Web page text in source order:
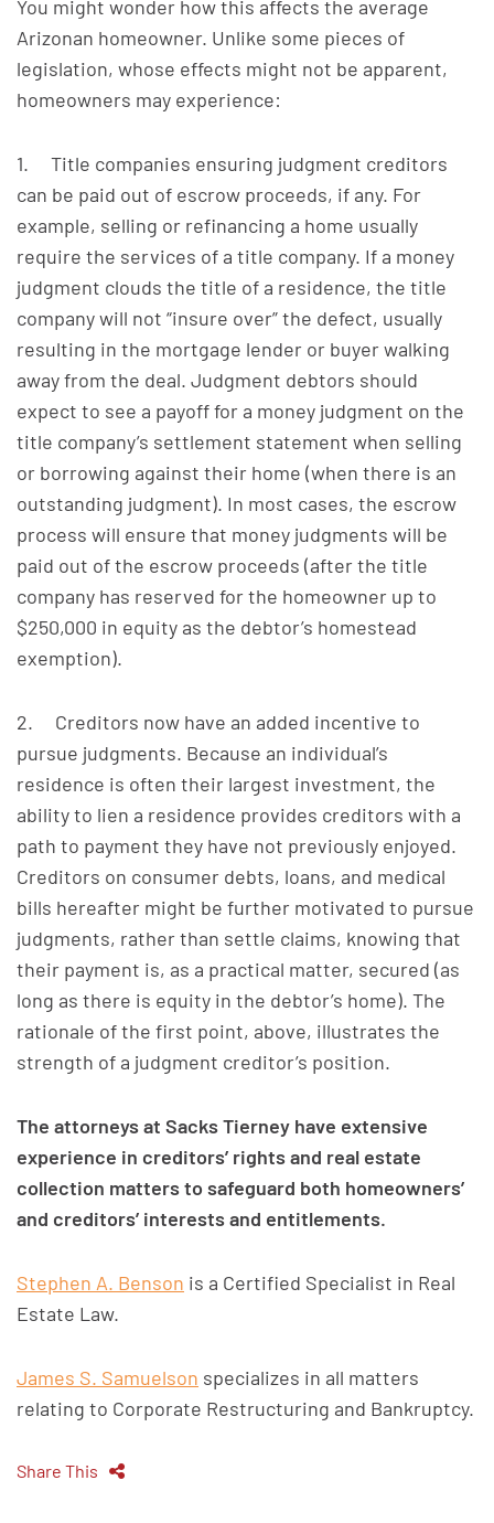
You might wonder how this affects the average
Arizonan homeowner. Unlike some pieces of
legislation, whose effects might not be apparent,
homeowners may experience:
1. Title companies ensuring judgment creditors
can be paid out of escrow proceeds, if any. For
example, selling or refinancing a home usually
require the services of a title company. If a money
judgment clouds the title of a residence, the title
company will not “insure over” the defect, usually
resulting in the mortgage lender or buyer walking
away from the deal. Judgment debtors should
expect to see a payoff for a money judgment on the
title company’s settlement statement when selling
or borrowing against their home (when there is an
outstanding judgment). In most cases, the escrow
process will ensure that money judgments will be
paid out of the escrow proceeds (after the title
company has reserved for the homeowner up to
$250,000 in equity as the debtor’s homestead
exemption).
2. Creditors now have an added incentive to
pursue judgments. Because an individual’s
residence is often their largest investment, the
ability to lien a residence provides creditors with a
path to payment they have not previously enjoyed.
Creditors on consumer debts, loans, and medical
bills hereafter might be further motivated to pursue
judgments, rather than settle claims, knowing that
their payment is, as a practical matter, secured (as
long as there is equity in the debtor’s home). The
rationale of the first point, above, illustrates the
strength of a judgment creditor’s position.
The attorneys at Sacks Tierney have extensive
experience in creditors’ rights and real estate
collection matters to safeguard both homeowners’
and creditors’ interests and entitlements.
Stephen A. Benson is a Certified Specialist in Real
Estate Law.
James S. Samuelson specializes in all matters
relating to Corporate Restructuring and Bankruptcy.
Share This